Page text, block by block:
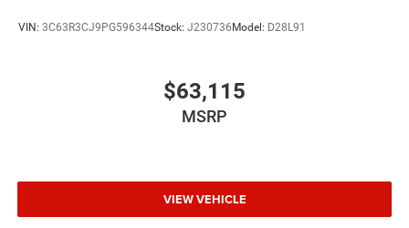
VIN: 3C63R3CJ9PG596344Stock: J230736 Model: D28L91
$63,115
MSRP
VIEW VEHICLE